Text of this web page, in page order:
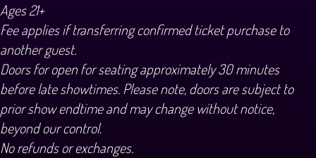
Ages 21+
Fee applies if transferring confirmed ticket purchase to
another guest.
Doors for open for seating approximately 30 minutes
before late showtimes. Please note, doors are subject to
prior show endtime and may change without notice,
beyond our control.
No refunds or exchanges.